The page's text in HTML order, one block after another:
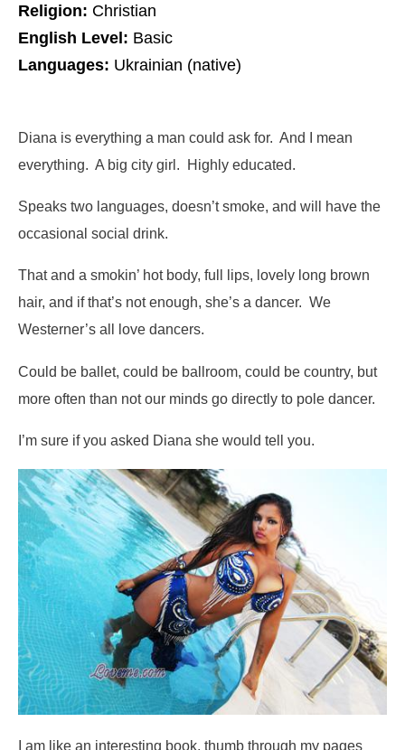
Religion: Christian
English Level: Basic
Languages: Ukrainian (native)
Diana is everything a man could ask for. And I mean
everything. A big city girl. Highly educated.
Speaks two languages, doesn’t smoke, and will have the
occasional social drink.
That and a smokin’ hot body, full lips, lovely long brown
hair, and if that’s not enough, she’s a dancer. We
Westerner’s all love dancers.
Could be ballet, could be ballroom, could be country, but
more often than not our minds go directly to pole dancer.
I’m sure if you asked Diana she would tell you.
I am like an interesting book, thumb through my pages